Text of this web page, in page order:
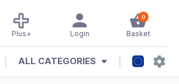
0
Basket
Login
Plus+
ALL CATEGORIES